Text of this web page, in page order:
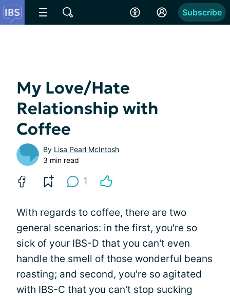
Subscribe
My Love/Hate
Relationship with
Coffee
By Lisa Pearl McIntosh
3 min read
1
With regards to coffee, there are two
general scenarios: in the first, you're so
sick of your IBS-D that you can't even
handle the smell of those wonderful beans
roasting; and second, you're so agitated
with IBS-C that you can't stop sucking